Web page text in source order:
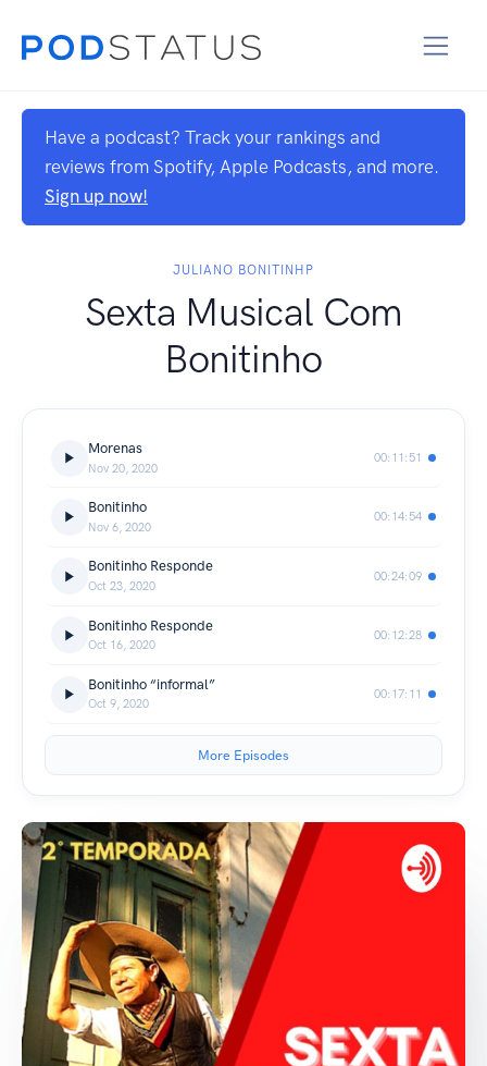
Have a podcast? Track your rankings and
reviews from Spotify, Apple Podcasts, and more.
Sign up now!
JULIANO BONITINHP
Sexta Musical Com
Bonitinho
Morenas
Nov 20, 2020
00:11:51
Bonitinho
Nov 6, 2020
00:14:54
Bonitinho Responde
Oct 23, 2020
00:24:09
Bonitinho Responde
Oct 16, 2020
00:12:28
Bonitinho “informal”
Oct 9, 2020
00:17:11
More Episodes